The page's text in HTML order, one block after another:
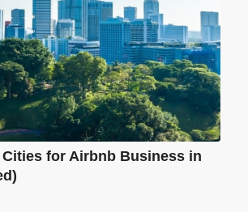
Cities for Airbnb Business in